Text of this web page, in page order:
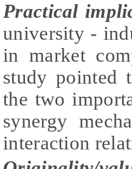
Practical
university -
in market
study pointed
the two
synergy
interaction